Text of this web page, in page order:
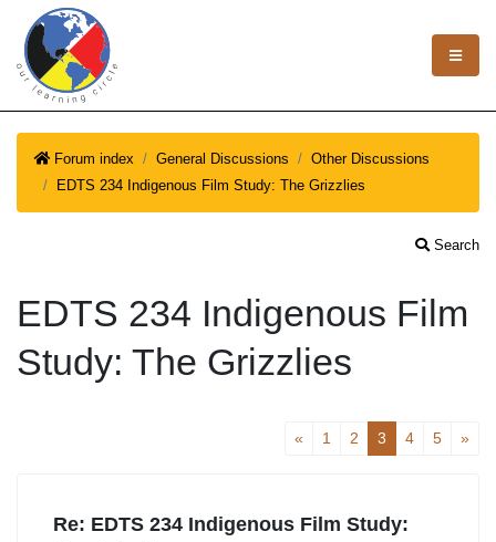
Forum index General Discussions
Other Discussions
EDTS 234 Indigenous Film Study: The Grizzlies
Search
EDTS 234 Indigenous Film
Study: The Grizzlies
« 1 2 3 4 5 »
Re: EDTS 234 Indigenous Film Study: